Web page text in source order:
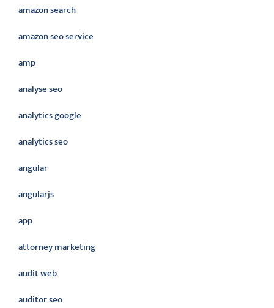
amazon search
amazon seo service
amp
analyse seo
analytics google
analytics seo
angular
angularjs
app
attorney marketing
audit web
auditor seo